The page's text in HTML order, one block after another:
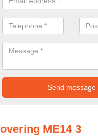
ME14 3